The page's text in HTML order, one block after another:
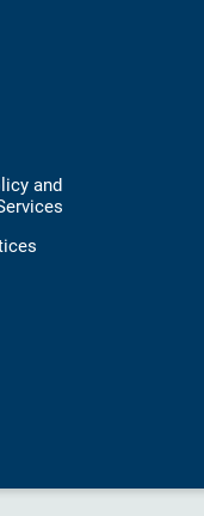
and